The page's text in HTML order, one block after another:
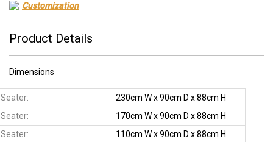
Customization
Product Details
Dimensions
230cm W x 90cm D x 88cm H
170cm W x 90cm D x 88cm H
110cm W x 90cm D x 88cm H